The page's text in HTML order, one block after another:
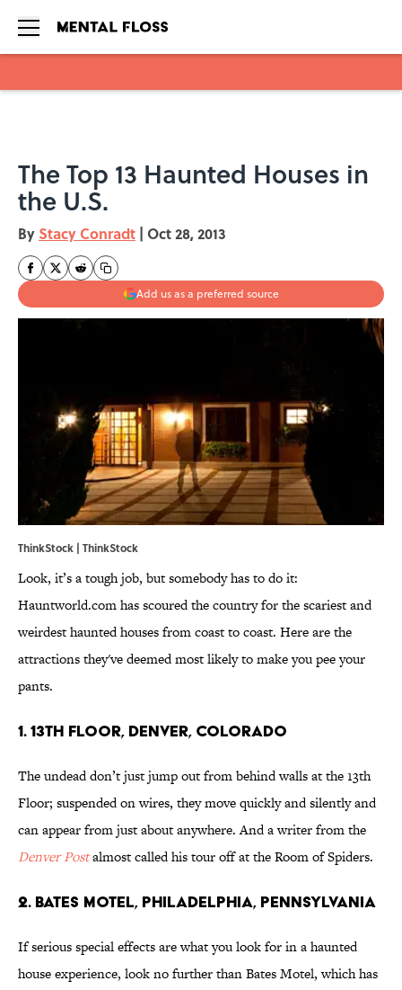
The Top 13 Haunted Houses in
the U.S.
By Stacy Conradt | Oct 28, 2013
Add us as a preferred source
ThinkStock | ThinkStock
Look, it’s a tough job, but somebody has to do it:
Hauntworld.com has scoured the country for the scariest and
weirdest haunted houses from coast to coast. Here are the
attractions they've deemed most likely to make you pee your
pants.
1. 13th Floor, Denver, Colorado
The undead don’t just jump out from behind walls at the 13th
Floor; suspended on wires, they move quickly and silently and
can appear from just about anywhere. And a writer from the
Denver Postalmost called his tour off at the Room of Spiders.
2. Bates Motel, Philadelphia, Pennsylvania
If serious special effects are what you look for in a haunted
house experience, look no further than Bates Motel, which has